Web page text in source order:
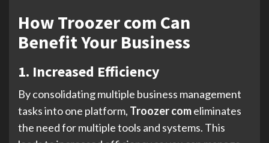
How Troozer com Can
Benefit Your Business
1. Increased Efficiency
By consolidating multiple business management
tasks into one platform, Troozer comeliminates
the need for multiple tools and systems. This